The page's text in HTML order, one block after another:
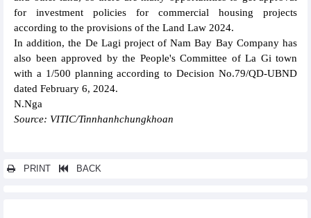
for investment policies for commercial housing projects
according to the provisions of the Land Law 2024.
In addition, the De Lagi project of Nam Bay Bay Company has
also been approved by the People's Committee of La Gi town
with a 1/500 planning according to Decision No.79/QD-UBND
dated February 6, 2024.
N.Nga
Source: VITIC/Tinnhanhchungkhoan
PRINT BACK